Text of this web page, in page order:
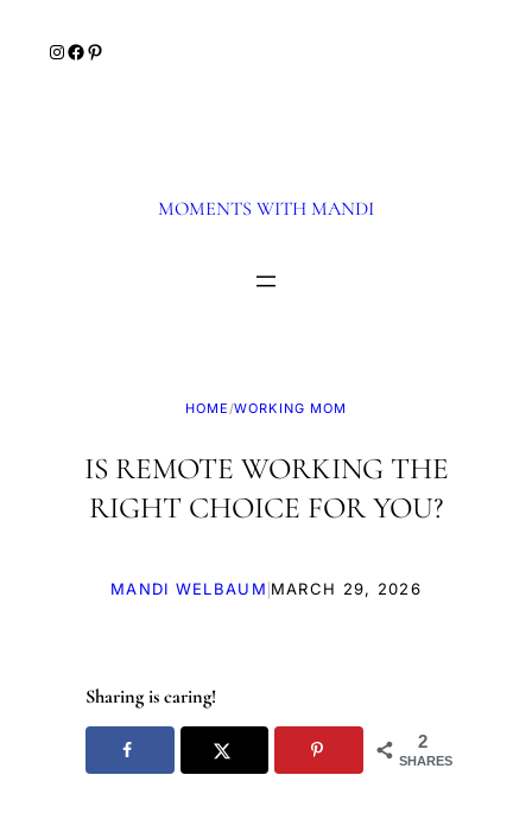
Instagram
Facebook
Pinterest
MOMENTS WITH MANDI
HOME /WORKING MOM
IS REMOTE WORKING THE
RIGHT CHOICE FOR YOU?
MANDI WELBAUM|MARCH 29, 2026
Sharing is caring!
2
SHARES